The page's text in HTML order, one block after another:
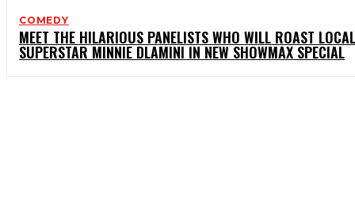
COMEDY
MEET THE HILARIOUS PANELISTS WHO WILL ROAST LOCAL
SUPERSTAR MINNIE DLAMINI IN NEW SHOWMAX SPECIAL